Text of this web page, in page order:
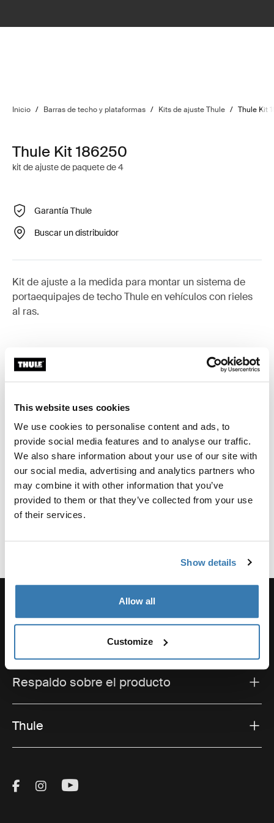
This website uses cookies
We use cookies to personalise content and ads, to
provide social media features and to analyse our traffic.
We also share information about your use of our site with
our social media, advertising and analytics partners who
may combine it with other information that you’ve
provided to them or that they’ve collected from your use
of their services.
Show details
Allow all
Customize
Inicio / Barras de techo y plataformas / Kits de ajuste Thule / Thule Kit
Thule Kit 186250
kit de ajuste de paquete de 4
Garantía Thule
Buscar un distribuidor
Kit de ajuste a la medida para montar un sistema de
portaequipajes de techo Thule en vehículos con rieles
al ras.
Toggle techspec
Especificaciones técnicas
Toggle guides and instructions
Instrucciones
Respaldo sobre el producto
Thule
Visit Thule on Facebook (external link)
Visit Thule on Instagram (external link)
Visit Thule on Youtube (external